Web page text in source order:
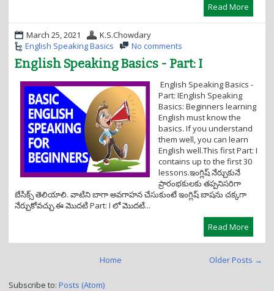
Read More
March 25, 2021
K.S.Chowdary
English Speaking Basics
No comments
English Speaking Basics - Part: I
English Speaking Basics -
Part: IEnglish Speaking
Basics: Beginners learning
English must know the
basics. If you understand
them well, you can learn
English well.This first Part: I
contains up to the first 30
lessons.ఇంగ్లిష్ నేర్చుకునే
ప్రారంభకులకు తప్పనిసరిగా
బేసిక్స్ తెలియాలి. వాటిని బాగా అవగాహన చేసుకుంటే ఇంగ్లిష్ బాషను చక్కగా
నేర్చుకోవచ్చు.ఈ మొదటి Part: I లో మొదటి...
Read More
Older Posts →
Home
Subscribe to: Posts (Atom)